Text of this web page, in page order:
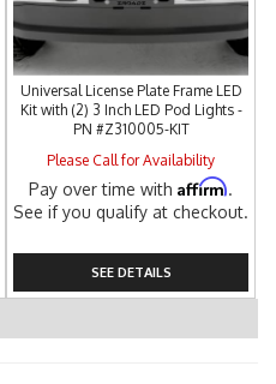
Universal License Plate Frame LED
Kit with (2) 3 Inch LED Pod Lights -
PN #Z310005-KIT
Please Call for Availability
Pay over time withAffirm.
See if you qualify at checkout.
SEE DETAILS